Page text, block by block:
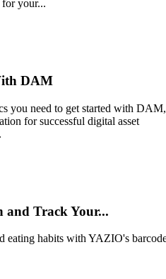
for your...
DAM
you need to get started with DAM,
for successful digital asset
and Track Your...
eating habits with YAZIO's